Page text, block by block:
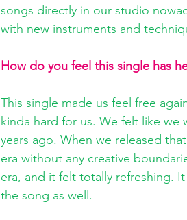
songs directly in our studio
with new instruments and
How do you feel this single has
This single made us feel free
kinda hard for us. We felt like
years ago. When we released
era without any creative
era, and it felt totally refreshing.
the song as well.